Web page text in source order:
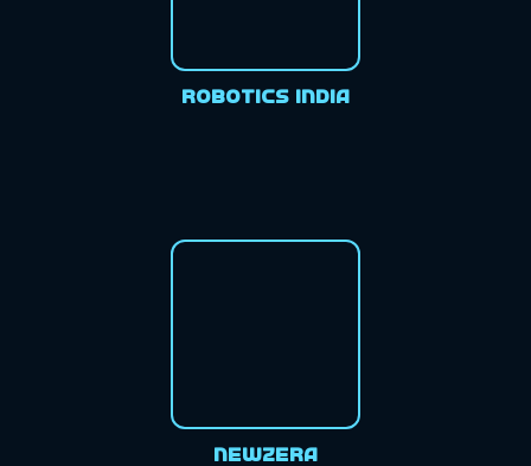
Robotics India
Newzera